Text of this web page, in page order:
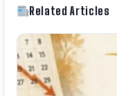
Related Articles